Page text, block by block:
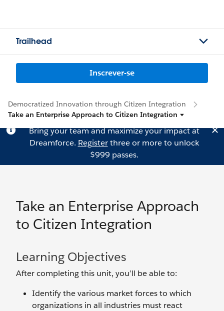
Trailhead
Inscrever-se
Democratized Innovation through Citizen Integration
Take an Enterprise Approach to Citizen Integration
Bring your team and maximize your impact at
Dreamforce. Registerthree or more to unlock
$999 passes.
Take an Enterprise Approach
to Citizen Integration
Learning Objectives
After completing this unit, you’ll be able to:
Identify the various market forces to which
organizations in all industries must react